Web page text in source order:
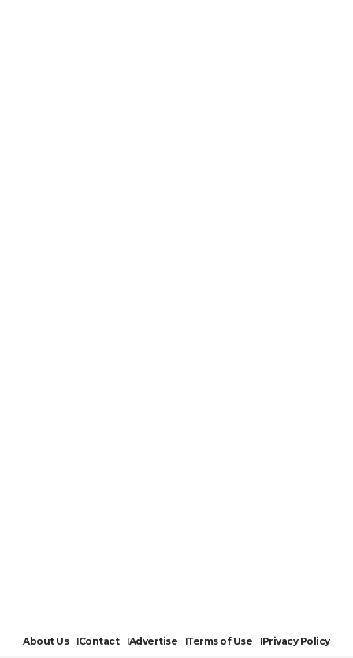
About Us Contact Advertise Terms of Use Privacy Policy